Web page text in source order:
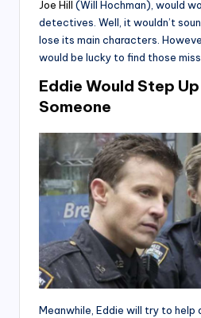
Joe Hill (Will Hochman), would
detectives. Well, it wouldn’t
lose its main characters.
would be lucky to find those
Eddie Would Step
Someone
Meanwhile, Eddie will try to help